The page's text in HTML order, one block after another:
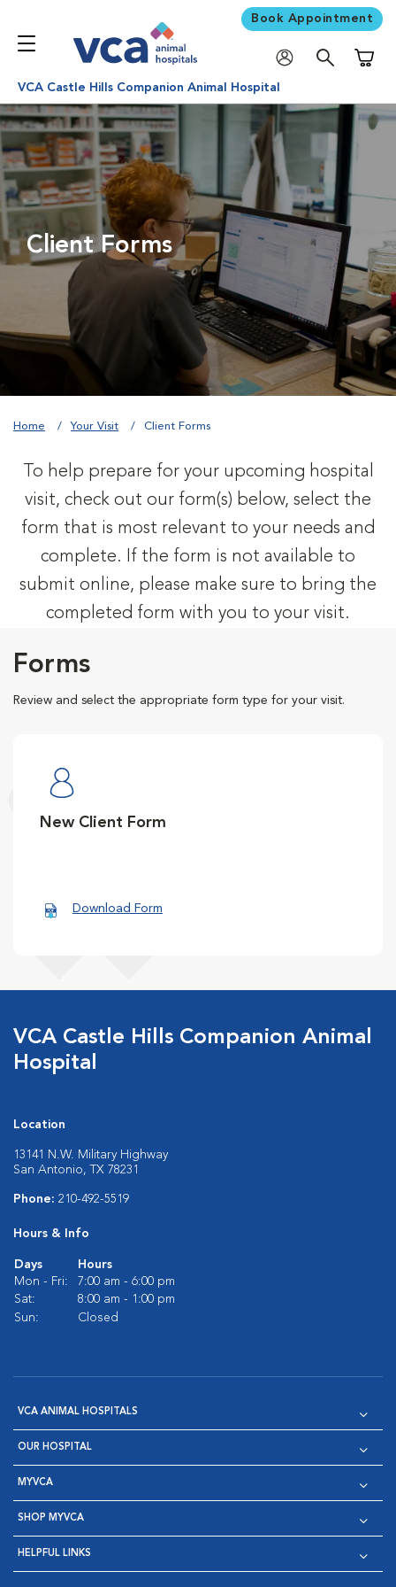
Book Appointment
VCA Castle Hills Companion Animal Hospital
Client Forms
Home Your Visit Client Forms
To help prepare for your upcoming hospital
visit, check out our form(s) below, select the
form that is most relevant to your needs and
complete. If the form is not available to
submit online, please make sure to bring the
completed form with you to your visit.
Forms
Review and select the appropriate form type for your visit.
New Client Form
Download Form
VCA Castle Hills Companion Animal
Hospital
Location
13141 N.W. Military Highway
San Antonio, TX 78231
Phone: 210-492-5519
Hours & Info
Days
Hours
Mon - Fri:
7:00 am - 6:00 pm
Sat:
8:00 am - 1:00 pm
Sun:
Closed
VCA ANIMAL HOSPITALS
OUR HOSPITAL
MYVCA
SHOP MYVCA
HELPFUL LINKS